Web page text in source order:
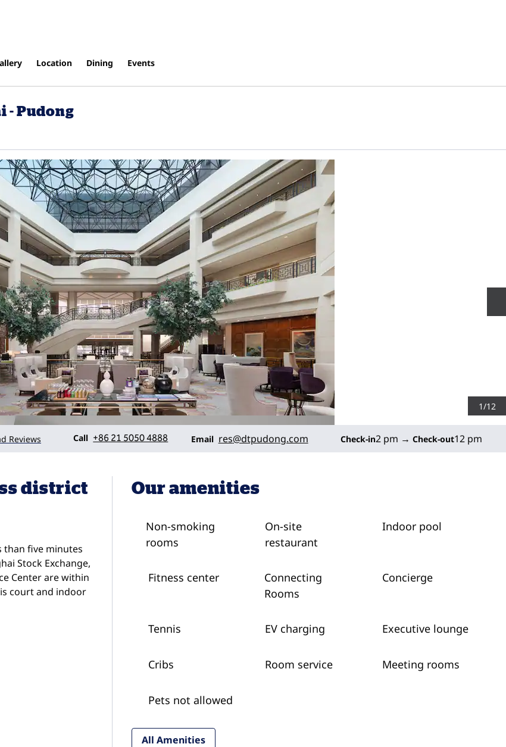
Location Dining Events
- Pudong
1/12
Reviews Call
Call +86 21 5050 4888 Email
Email res@dtpudong.com Check-in2 pm → Check-out12 pm
district
than five minutes
Stock Exchange,
Center are within
court and indoor
Our amenities
Non-smoking
rooms
On-site
restaurant
Indoor pool
Fitness center
Connecting
Rooms
Concierge
Tennis EV charging Executive lounge
Cribs Room service Meeting rooms
Pets not allowed
All Amenities